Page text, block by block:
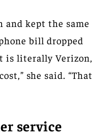
and kept the same
bill dropped
is literally Verizon,
she said. “That
service